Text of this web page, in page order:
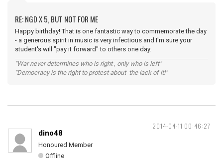
RE: NGD X 5, BUT NOT FOR ME
Happy birthday! That is one fantastic way to commemorate the day
- a generous spirit in music is very infectious and I'm sure your
student's will "pay it forward" to others one day.
"War never determines who is right , only who is left"
"Democracy is the right to protest about the lack of it!"
2014-04-11 00:46:27
dino48
Honoured Member
Offline